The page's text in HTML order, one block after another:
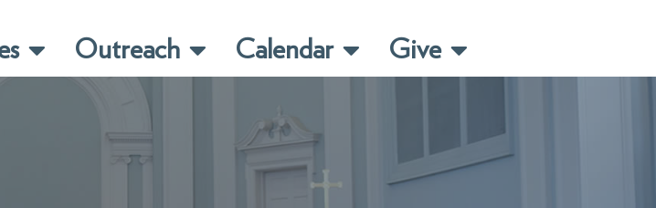
Outreach Calendar Give